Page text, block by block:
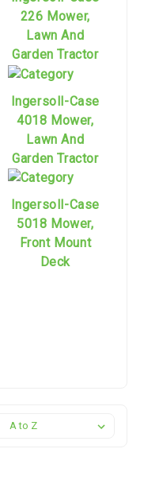
226 Mower,
Lawn And
Garden Tractor
Ingersoll-Case
4018 Mower,
Lawn And
Garden Tractor
Ingersoll-Case
5018 Mower,
Front Mount
Deck